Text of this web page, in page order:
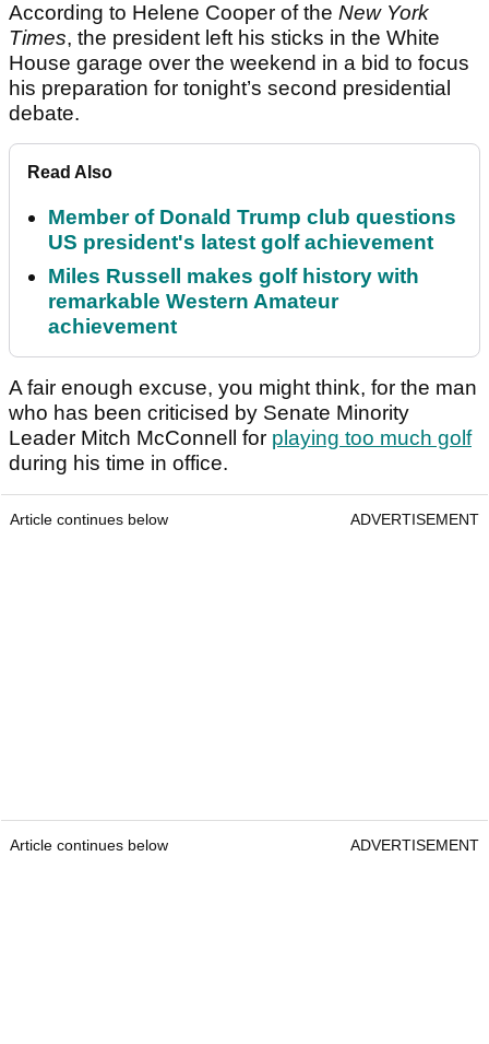
According to Helene Cooper of the New York
Times, the president left his sticks in the White
House garage over the weekend in a bid to focus
his preparation for tonight’s second presidential
debate.
Read Also
Member of Donald Trump club questions
US president's latest golf achievement
Miles Russell makes golf history with
remarkable Western Amateur
achievement
A fair enough excuse, you might think, for the man
who has been criticised by Senate Minority
Leader Mitch McConnell for playing too much golf
during his time in office.
Article continues below ADVERTISEMENT
Article continues below ADVERTISEMENT